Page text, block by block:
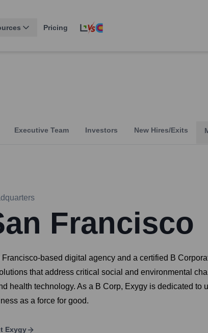
Pricing
Executive Team Investors New Hires/Exits
Francisco
based digital agency and a certified B
that address critical social and environmental
health technology. As a B Corp, Exygy is dedicated
as a force for good.
Exygy